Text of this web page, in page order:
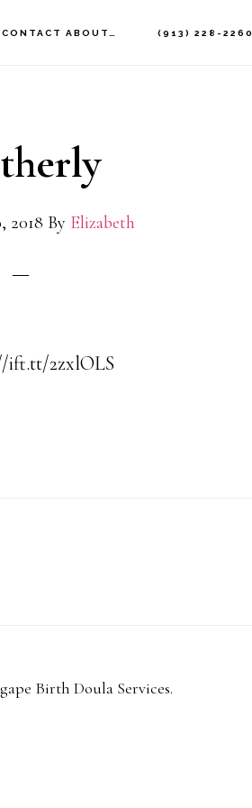
CONTACT ABOUT… (913) 228-2260
2018 By Elizabeth
ift.tt/2zxlOLS
Birth Doula Services.